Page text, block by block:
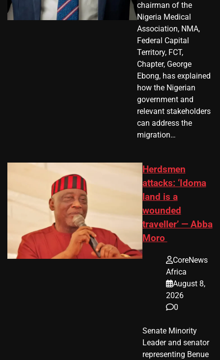
chairman of the
Nigeria Medical
Association, NMA,
Federal Capital
Territory, FCT,
Chapter, George
Ebong, has explained
how the Nigerian
government and
relevant stakeholders
can address the
migration…
Herdsmen
attacks: ‘Idoma
land is a
wounded
traveller’ — Abba
Moro
CoreNews
Africa
August 8,
2026
0
Senate Minority
Leader and senator
representing Benue